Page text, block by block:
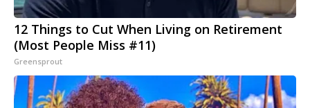
12 Things to Cut When Living on Retirement
(Most People Miss #11)
Greensprout